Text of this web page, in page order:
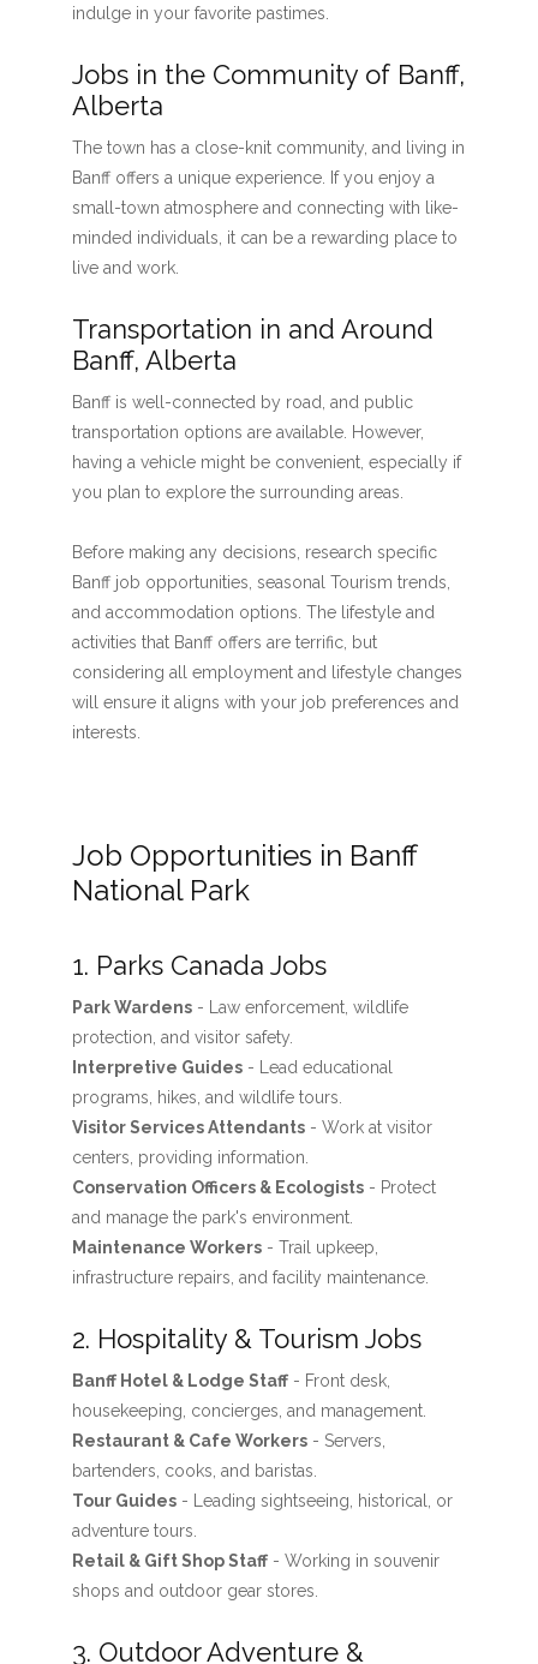
indulge in your favorite pastimes.
Jobs in the Community of Banff,
Alberta
The town has a close-knit community, and living in
Banff offers a unique experience. If you enjoy a
small-town atmosphere and connecting with like-
minded individuals, it can be a rewarding place to
live and work.
Transportation in and Around
Banff, Alberta
Banff is well-connected by road, and public
transportation options are available. However,
having a vehicle might be convenient, especially if
you plan to explore the surrounding areas.
Before making any decisions, research specific
Banff job opportunities, seasonal Tourism trends,
and accommodation options. The lifestyle and
activities that Banff offers are terrific, but
considering all employment and lifestyle changes
will ensure it aligns with your job preferences and
interests.
Job Opportunities in Banff
National Park
1. Parks Canada Jobs
Park Wardens- Law enforcement, wildlife
protection, and visitor safety.
Interpretive Guides- Lead educational
programs, hikes, and wildlife tours.
Visitor Services Attendants- Work at visitor
centers, providing information.
Conservation Officers & Ecologists- Protect
and manage the park's environment.
Maintenance Workers- Trail upkeep,
infrastructure repairs, and facility maintenance.
2. Hospitality & Tourism Jobs
Banff Hotel & Lodge Staff- Front desk,
housekeeping, concierges, and management.
Restaurant & Cafe Workers- Servers,
bartenders, cooks, and baristas.
Tour Guides- Leading sightseeing, historical, or
adventure tours.
Retail & Gift Shop Staff- Working in souvenir
shops and outdoor gear stores.
3. Outdoor Adventure &